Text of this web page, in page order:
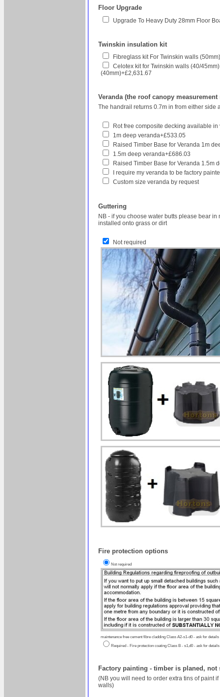
Floor Upgrade
Upgrade To Heavy Duty 28mm Floor
Twinskin insulation kit
Fibreglass kit For Twinskin walls
Celotex kit for Twinskin walls (40/
(40mm)+£2,631.67
Veranda (the roof canopy
The handrail returns 0.7m in from either side
Rot free composite decking available
1m deep veranda+£533.05
Raised Timber Base for Veranda 1m
1.5m deep veranda+£686.03
Raised Timber Base for Veranda 1.5m
I require my veranda to be factory
Custom size veranda by request
Guttering
NB - if you choose water butts please bear
installed onto grass or dirt
Not required
Fire protection options
Not required
maintenance free cement fibre cladding Class A2-s1-d0 - ask for details
Required - Fire protection coating Class B - s1,d0 - ask for details
Factory painting - timber is planed,
(NB you will need to order extra tins of paint
walls)